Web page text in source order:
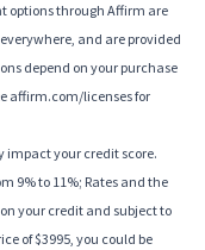
options through Affirm are
and are provided
depend on your purchase
affirm.com/licenses for
your credit score.
9% to 11%; Rates and the
your credit and subject to
of $3995, you could be